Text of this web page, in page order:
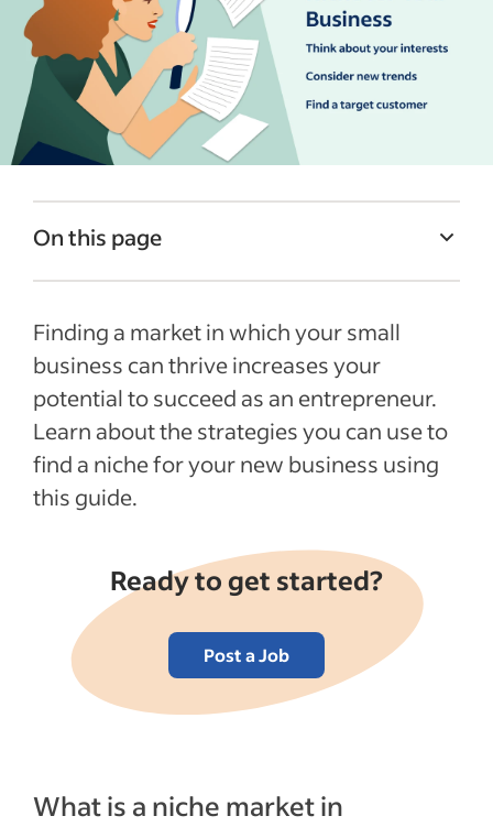
On this page
Benefits of having a business niche
Examples of popular business niches
How to find a niche for your business
FAQs about business niches
Recent Starting your business articles
See more
Finding a market in which your small
business can thrive increases your
potential to succeed as an entrepreneur.
Learn about the strategies you can use to
find a niche for your new business using
this guide.
Ready to get started?
Post a Job
What is a niche market in